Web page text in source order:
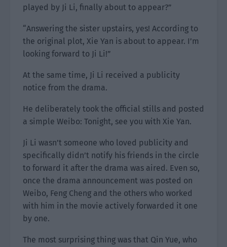
played by Ji Li, finally about to appear?”
“Answering the sister upstairs, yes! According to
the original plot, Xie Yan is about to appear. I’m
looking forward to Ji Li!”
At the same time, Ji Li received a publicity
notice from the drama.
He deliberately took the official stills and posted
a simple Weibo: Tonight, see you with Xie Yan.
Ji Li wasn’t someone who loved publicity and
specifically didn’t notify his friends in the circle
to forward it after the drama was aired. Even so,
once the drama announcement was posted on
Weibo, Feng Cheng and the others who worked
with him in the movie actively forwarded it one
by one.
The most surprising thing was that Qin Yue, who